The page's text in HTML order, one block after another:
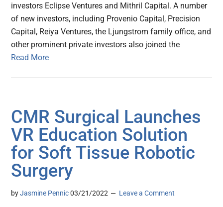
investors Eclipse Ventures and Mithril Capital. A number
of new investors, including Provenio Capital, Precision
Capital, Reiya Ventures, the Ljungstrom family office, and
other prominent private investors also joined the
Read More
CMR Surgical Launches
VR Education Solution
for Soft Tissue Robotic
Surgery
byJasmine Pennic 03/21/2022 Leave a Comment